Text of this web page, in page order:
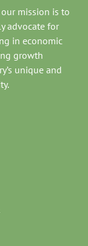
our mission is to
advocate for
in economic
growth
unique and